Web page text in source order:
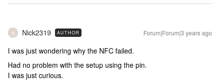
N Nick2319 AUTHOR Forum|Forum|3 years ago
I was just wondering why the NFC failed.
Had no problem with the setup using the pin.
I was just curious.